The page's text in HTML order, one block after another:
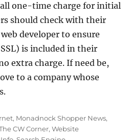
one-time charge for initial
should check with their
developer to ensure
is included in their
extra charge. If need be,
to a company whose
, Monadnock Shopper News,
CW Corner,Website